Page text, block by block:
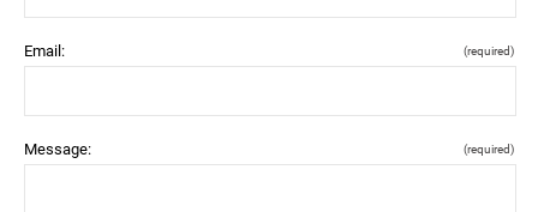
Email: (required)
Message: (required)